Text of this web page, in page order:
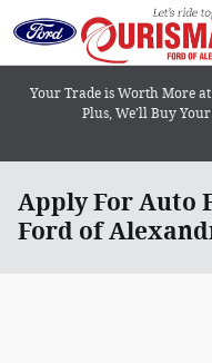
Skip to main content
Your Trade is Worth More
Plus, We’ll Buy
Apply For Auto
Ford of